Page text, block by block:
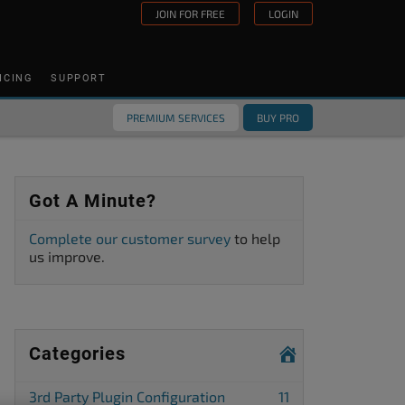
JOIN FOR FREE LOGIN
SUPPORT
PREMIUM SERVICES BUY PRO
Got A Minute?
Complete our customer survey to help
us improve.
Categories
3rd Party Plugin Configuration 11